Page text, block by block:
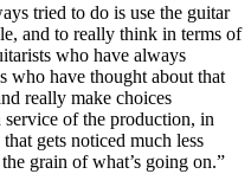
tried to do is use the guitar
and to really think in terms of
who have always
who have thought about that
really make choices
of the production, in
gets noticed much less
grain of what’s going on.”